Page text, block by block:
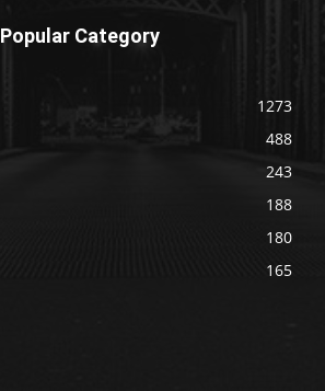
Popular Category
1273
488
243
188
180
165